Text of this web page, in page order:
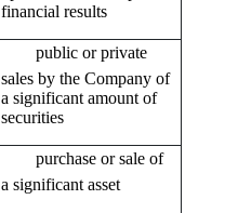
financial results
sales by the Company of
a significant amount of
securities
a significant asset